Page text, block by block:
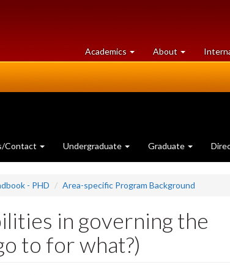
Academics at
University
About University
of
Contact Undergraduate Graduate
- PHD Area-specific Program Background
in governing the
to for what?)